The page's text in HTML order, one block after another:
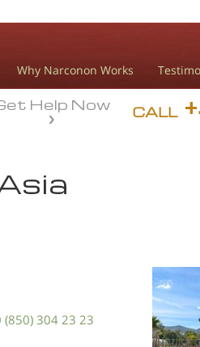
Why Narconon Works
CALL
Help Now
(850) 304 23 23